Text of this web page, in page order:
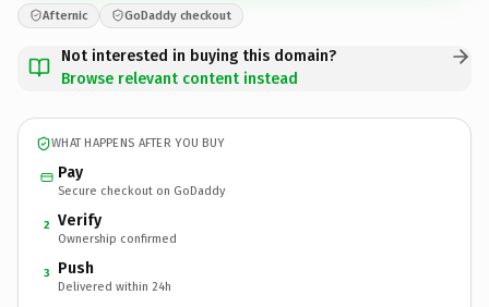
Afternic GoDaddy checkout
Not interested in buying this domain?
Browse relevant content instead
WHAT HAPPENS AFTER YOU BUY
Pay
Secure checkout on GoDaddy
2 Verify
Ownership confirmed
3 Push
Delivered within 24h